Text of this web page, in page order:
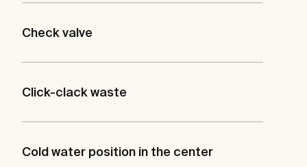
Check valve
Click-clack waste
Cold water position in the center